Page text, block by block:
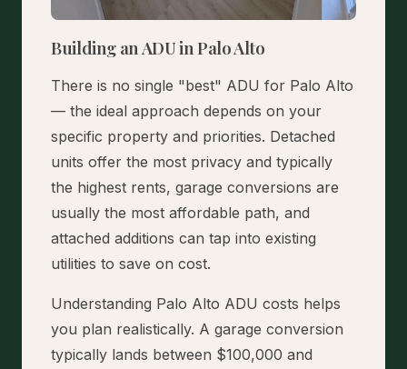
Building an ADU in Palo Alto
There is no single "best" ADU for Palo Alto
— the ideal approach depends on your
specific property and priorities. Detached
units offer the most privacy and typically
the highest rents, garage conversions are
usually the most affordable path, and
attached additions can tap into existing
utilities to save on cost.
Understanding Palo Alto ADU costs helps
you plan realistically. A garage conversion
typically lands between $100,000 and